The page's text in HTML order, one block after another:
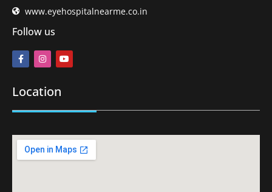
www.eyehospitalnearme.co.in
Follow us
Location